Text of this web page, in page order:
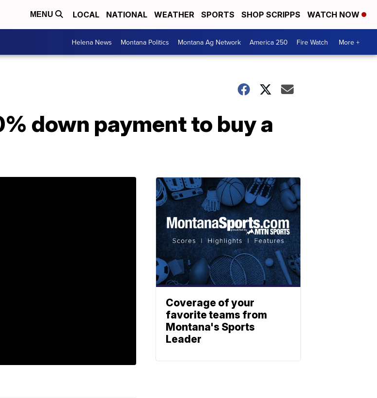
MENU LOCAL NATIONAL WEATHER SPORTS SHOP SCRIPPS WATCH NOW
Helena News Montana Politics Montana Ag Network America 250 Fire Watch More +
down payment to buy a
Coverage of your
favorite teams from
Montana's Sports
Leader